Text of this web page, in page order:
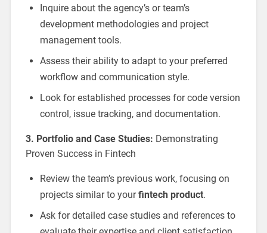
Inquire about the agency’s or team’s
development methodologies and project
management tools.
Assess their ability to adapt to your preferred
workflow and communication style.
Look for established processes for code version
control, issue tracking, and documentation.
3. Portfolio and Case Studies: Demonstrating
Proven Success in Fintech
Review the team’s previous work, focusing on
projects similar to yourfintech product.
Ask for detailed case studies and references to